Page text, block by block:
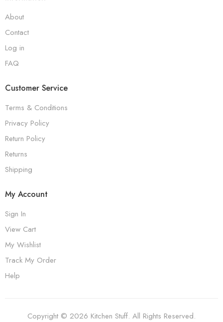
About
Contact
Log in
FAQ
Customer Service
Terms & Conditions
Privacy Policy
Return Policy
Returns
Shipping
My Account
Sign In
View Cart
My Wishlist
Track My Order
Help
Copyright © 2026 Kitchen Stuff. All Rights Reserved.